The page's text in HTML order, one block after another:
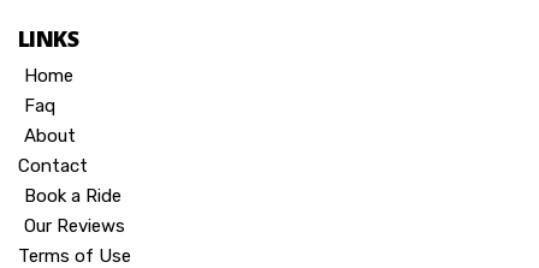
LINKS
Home
Faq
About
Contact
Book a Ride
Our Reviews
Terms of Use